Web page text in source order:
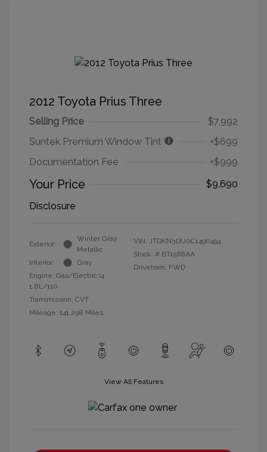
2012 Toyota Prius Three
Selling Price
$7,992
Suntek Premium Window Tint
+$699
Documentation Fee
+$999
Your Price
$9,690
Disclosure
Exterior:
Winter Gray
Metallic
Interior:
Gray
Engine: Gas/Electric I4
1.8L/110
Transmission: CVT
Mileage: 141,298 Miles
VIN: JTDKN3DU0C1490494
Stock: # BT1568AA
Drivetrain: FWD
View All Features